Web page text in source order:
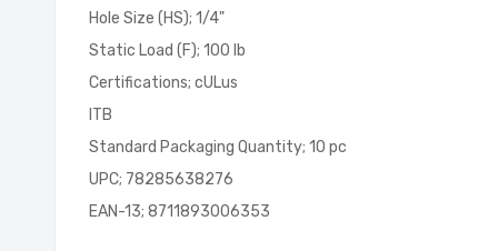
Hole Size (HS); 1/4"
Static Load (F); 100 lb
Certifications; cULus
ITB
Standard Packaging Quantity; 10 pc
UPC; 78285638276
EAN-13; 8711893006353